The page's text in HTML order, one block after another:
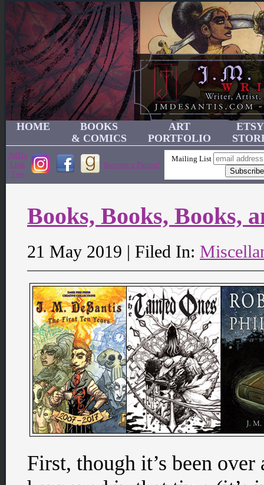
HOME
BOOKS
& COMICS
ART
PORTFOLIO
ETSY
JMD's
Link
Tree
Become a Patron!
Mailing List
Books, Books, Books,
21 May 2019 | Filed In:
First, though it’s been